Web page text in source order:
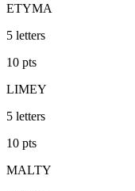
ETYMA
5 letters
10 pts
LIMEY
5 letters
10 pts
MALTY